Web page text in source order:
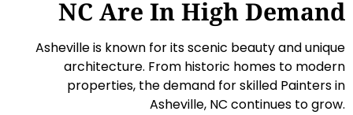
NC Are In High Demand
Asheville is known for its scenic beauty and unique
architecture. From historic homes to modern
properties, the demand for skilled Painters in
Asheville, NC continues to grow.